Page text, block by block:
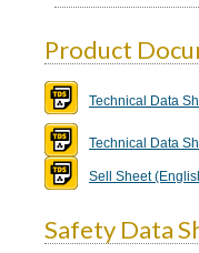
Product
Technical Data
Technical Data
Sell Sheet
Safety Data